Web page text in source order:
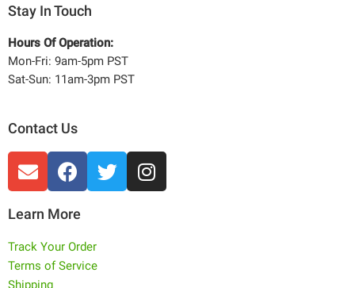
Stay In Touch
Hours Of Operation:
Mon-Fri: 9am-5pm PST
Sat-Sun: 11am-3pm PST
Contact Us
Learn More
Track Your Order
Terms of Service
Shipping